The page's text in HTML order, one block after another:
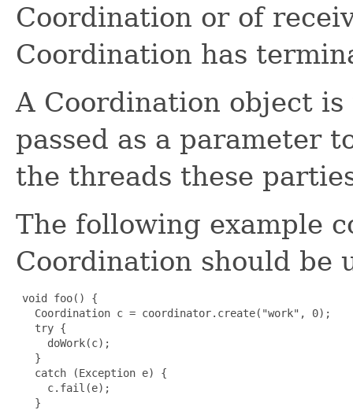
Coordination or of
Coordination has
A Coordination object
passed as a parameter
the threads these
The following example
Coordination should be
void foo() {
   Coordination c = coordinator.create("work", 0);
   try {
     doWork(c);
   }
   catch (Exception e) {
     c.fail(e);
   }